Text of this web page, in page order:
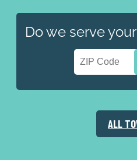
Do we serve
ALL